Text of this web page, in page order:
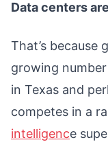
Data centers
That’s because
growing
in Texas and
competes in a
intelligence